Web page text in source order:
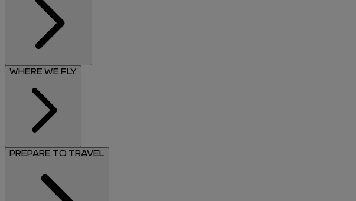
WHERE WE FLY
PREPARE TO TRAVEL